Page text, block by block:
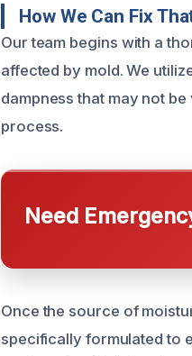
How We Can Fix
Our team begins with a
affected by mold. We
dampness that may not
process.
Need
Once the source of
specifically formulated to